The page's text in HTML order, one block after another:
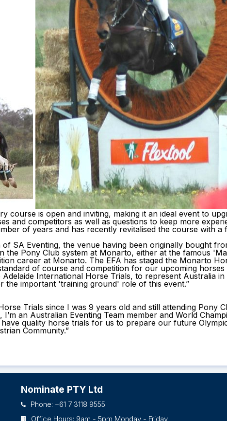
course is open and inviting, making it an ideal event to
and competitors as well as questions to keep more
of years and has recently revitalised the course with a
SA Eventing, the venue having been originally bought
the Pony Club system at Monarto, either at the famous
career at Monarto. The EFA has staged the Monarto
of course and competition for our upcoming
International Horse Trials, to represent Australia
the important 'training ground' role of this event.”
Trials since I was 9 years old and still attending Pony
an Australian Eventing Team member and World
quality horse trials for us to prepare our future
Community.”
Nominate PTY Ltd
Phone: +61 7 3118 9555
Office Hours: 9am - 5pm Monday - Friday